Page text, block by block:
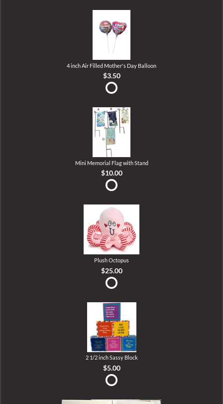
4 inch Air Filled Mother's Day Balloon
$3.50
Mini Memorial Flag with Stand
$10.00
Plush Octopus
$25.00
2 1/2 inch Sassy Block
$5.00